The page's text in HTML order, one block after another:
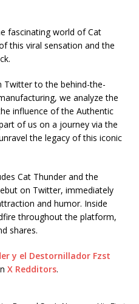
fascinating world of Cat
this viral sensation and the
Twitter to the behind-the-
we analyze the
influence of the Authentic
of us on a journey via the
the legacy of this iconic
Cat Thunder and the
on Twitter, immediately
and humor. Inside
throughout the platform,
shares.
y el Destornillador Fzst
X Redditors.